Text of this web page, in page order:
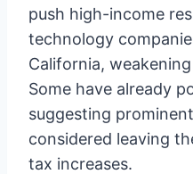
push high-income
technology
California,
Some have already
suggesting
considered leaving
tax increases.